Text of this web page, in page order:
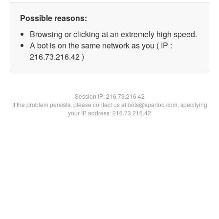
Possible reasons:
Browsing or clicking at an extremely high speed.
A bot is on the same network as you ( IP :
216.73.216.42 )
Session IP:216.73.216.42
If the problem persists, please contact us at bots@spartoo.com, specifying
your IP address: 216.73.216.42